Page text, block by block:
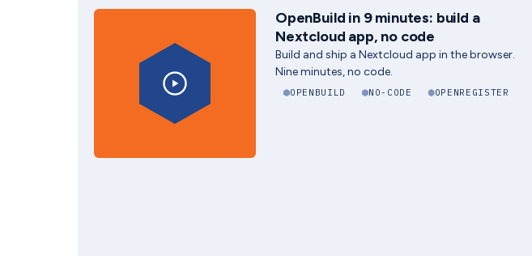
OpenBuild in 9 minutes: build a
Nextcloud app, no code
Build and ship a Nextcloud app in the browser.
Nine minutes, no code.
OPENBUILD NO-CODE OPENREGISTER